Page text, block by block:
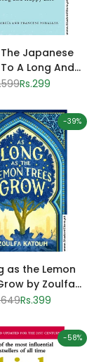
The Japanese
A Long And
Life by Albert
Garcia
Sale
Rs.299
-39%
as the Lemon
by Zoulfa
Katouh
Sale
Rs.399
-58%